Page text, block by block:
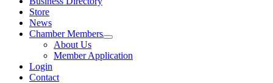
Store
News
Chamber Members
About Us
Member Application
Login
Contact